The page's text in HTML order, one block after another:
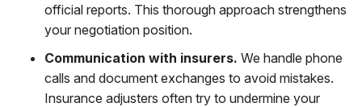
official reports. This thorough approach strengthens
your negotiation position.
Communication with insurers. We handle phone
calls and document exchanges to avoid mistakes.
Insurance adjusters often try to undermine your